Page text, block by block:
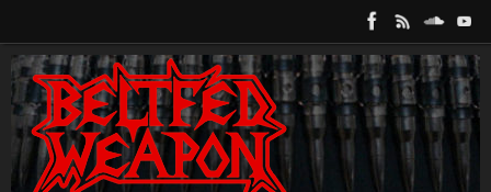
content